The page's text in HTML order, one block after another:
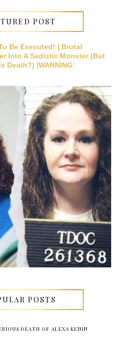
POST
Be Executed! | Brutal
Into A Sadistic Monster (But
Death?) |WARNING:
POSTS
DEATH OF ALEXA KENIN